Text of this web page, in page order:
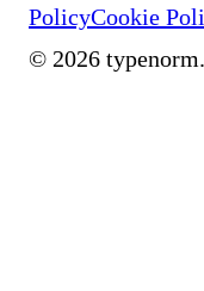
PolicyCookie
© 2026